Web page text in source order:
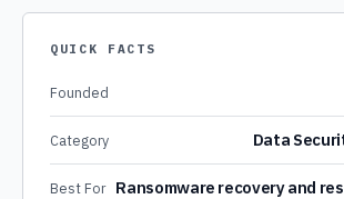
QUICK FACTS
Founded
Category Data
Best For
Ransomware recovery and